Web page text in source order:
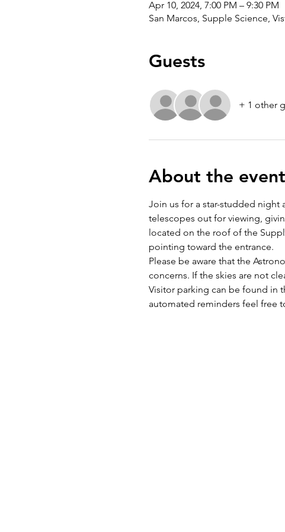
Apr 10, 2024, 7:00 PM – 9:30 PM
San Marcos, Supple Science,
Guests
+ 1 other
About the event
Join us for a star-studded night
telescopes out for viewing,
located on the roof of the
pointing toward the entrance.
Please be aware that the
concerns. If the skies are not
Visitor parking can be found in
automated reminders feel free